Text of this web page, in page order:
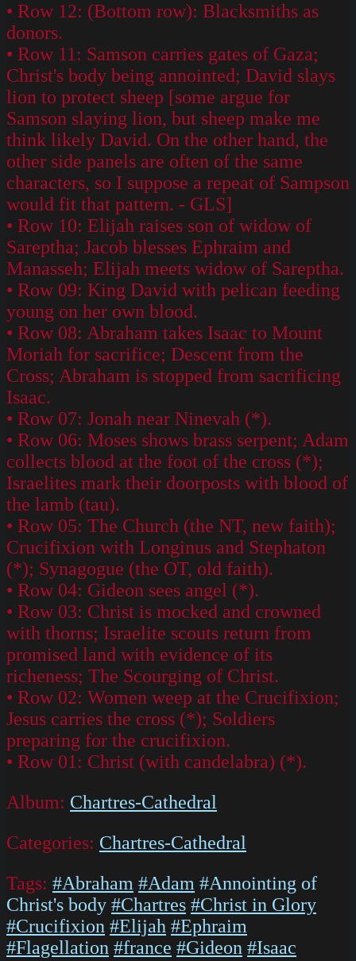
• Row 12: (Bottom row): Blacksmiths as
donors.
• Row 11: Samson carries gates of Gaza;
Christ's body being annointed; David slays
lion to protect sheep [some argue for
Samson slaying lion, but sheep make me
think likely David. On the other hand, the
other side panels are often of the same
characters, so I suppose a repeat of Sampson
would fit that pattern. - GLS]
• Row 10: Elijah raises son of widow of
Sareptha; Jacob blesses Ephraim and
Manasseh; Elijah meets widow of Sareptha.
• Row 09: King David with pelican feeding
young on her own blood.
• Row 08: Abraham takes Isaac to Mount
Moriah for sacrifice; Descent from the
Cross; Abraham is stopped from sacrificing
Isaac.
• Row 07: Jonah near Ninevah (*).
• Row 06: Moses shows brass serpent; Adam
collects blood at the foot of the cross (*);
Israelites mark their doorposts with blood of
the lamb (tau).
• Row 05: The Church (the NT, new faith);
Crucifixion with Longinus and Stephaton
(*); Synagogue (the OT, old faith).
• Row 04: Gideon sees angel (*).
• Row 03: Christ is mocked and crowned
with thorns; Israelite scouts return from
promised land with evidence of its
richeness; The Scourging of Christ.
• Row 02: Women weep at the Crucifixion;
Jesus carries the cross (*); Soldiers
preparing for the crucifixion.
• Row 01: Christ (with candelabra) (*).
Album: Chartres-Cathedral
Categories: Chartres-Cathedral
Tags: #Abraham #Adam #Annointing of
Christ's body #Chartres #Christ in Glory
#Crucifixion #Elijah #Ephraim
#Flagellation #france #Gideon #Isaac